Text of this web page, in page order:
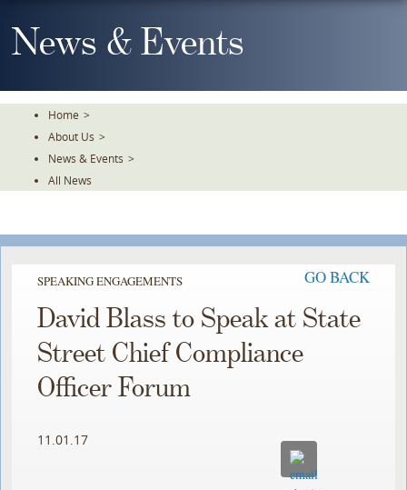
To
TheNews & Events
Home >
About Us >
News & Events >
All News
SPEAKING ENGAGEMENTS GO BACK
David Blass to Speak at State
Street Chief Compliance
Officer Forum
11.01.17